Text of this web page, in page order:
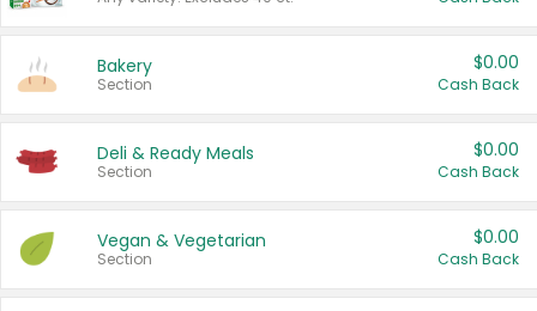
Bakery
Section
$0.00
Cash Back
Deli & Ready Meals
Section
$0.00
Cash Back
Vegan & Vegetarian
Section
$0.00
Cash Back